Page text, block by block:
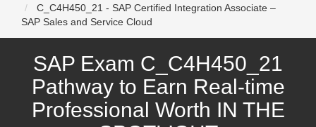
C_C4H450_21 - SAP Certified Integration Associate –
SAP Sales and Service Cloud
SAP Exam C_C4H450_21
Pathway to Earn Real-time
Professional Worth IN THE